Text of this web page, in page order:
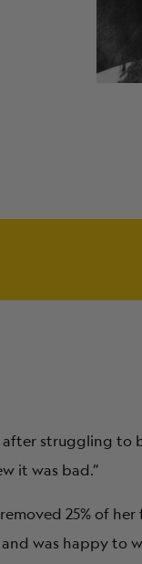
after struggling
it was bad.”
25% of
was happy to